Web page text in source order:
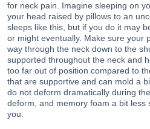
for neck pain. Imagine sleeping on
your head raised by pillows to an
sleeps like this, but if you do it may
or might eventually. Make sure your
way through the neck down to the
supported throughout the neck and
too far out of position compared to
that are supportive and can mold a
do not deform dramatically during
deform, and memory foam a bit less
you.